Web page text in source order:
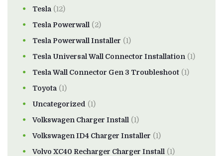
Tesla (12)
Tesla Powerwall (2)
Tesla Powerwall Installer (1)
Tesla Universal Wall Connector Installation (1)
Tesla Wall Connector Gen 3 Troubleshoot (1)
Toyota (1)
Uncategorized (1)
Volkswagen Charger Install (1)
Volkswagen ID4 Charger Installer (1)
Volvo XC40 Recharger Charger Install (1)